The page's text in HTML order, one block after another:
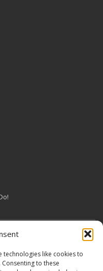
technologies like cookies to
to these